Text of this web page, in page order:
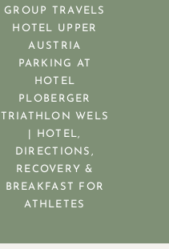
GROUP TRAVELS
HOTEL UPPER
AUSTRIA
PARKING AT
HOTEL
PLOBERGER
TRIATHLON WELS
| HOTEL,
DIRECTIONS,
RECOVERY &
BREAKFAST FOR
ATHLETES